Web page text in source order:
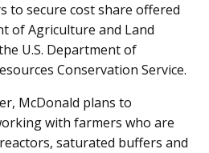
to secure cost share offered
of Agriculture and Land
U.S. Department of
Conservation Service.
McDonald plans to
with farmers who are
saturated buffers and